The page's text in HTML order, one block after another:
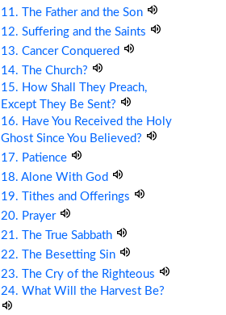
11. The Father and the Son
12. Suffering and the Saints
13. Cancer Conquered
14. The Church?
15. How Shall They Preach,
Except They Be Sent?
16. Have You Received the Holy
Ghost Since You Believed?
17. Patience
18. Alone With God
19. Tithes and Offerings
20. Prayer
21. The True Sabbath
22. The Besetting Sin
23. The Cry of the Righteous
24. What Will the Harvest Be?